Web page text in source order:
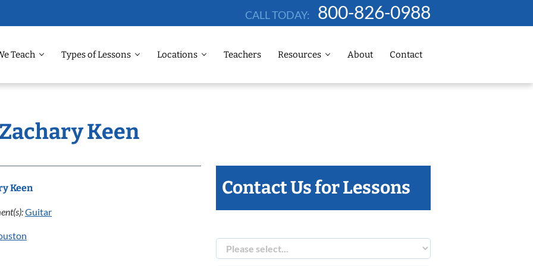
CALL TODAY: 800-826-0988
Teach Types of Lessons Locations Teachers Resources About Contact
Keen
Keen
Guitar
Contact Us for Lessons